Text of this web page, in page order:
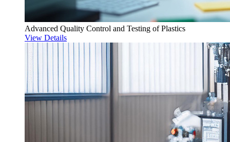
Advanced Quality Control and Testing of Plastics
View Details